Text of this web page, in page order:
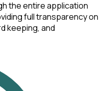
the entire application
full transparency on
keeping, and